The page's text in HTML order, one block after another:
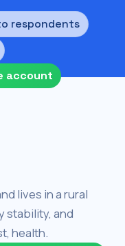
respondents
account
lives in a rural
stability, and
health.